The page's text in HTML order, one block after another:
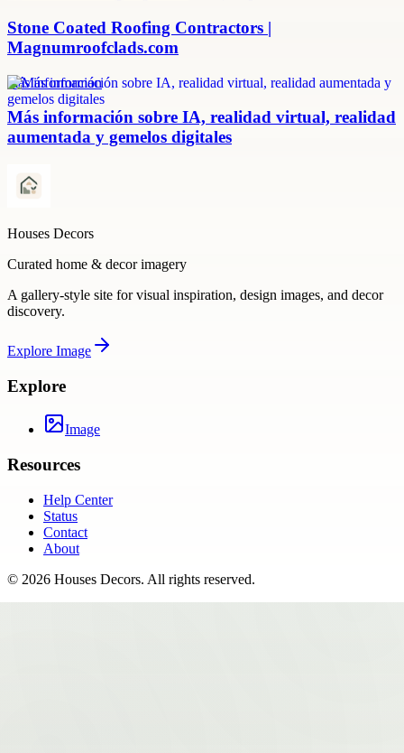
Stone Coated Roofing Contractors |
Magnumroofclads.com
más información
Más información sobre IA, realidad virtual, realidad
aumentada y gemelos digitales
Houses Decors
Curated home & decor imagery
A gallery-style site for visual inspiration, design images, and decor
discovery.
Explore Image
Explore
Image
Resources
Help Center
Status
Contact
About
© 2026 Houses Decors. All rights reserved.